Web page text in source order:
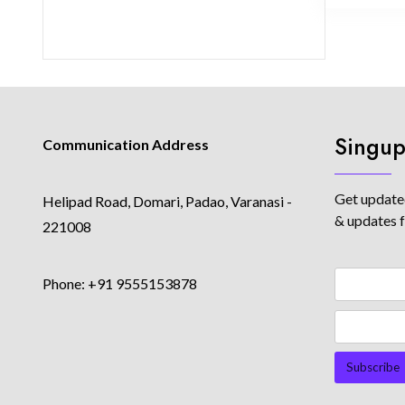
Communication Address
Helipad Road, Domari, Padao, Varanasi -
221008
Phone: +91 9555153878
Get
& updates